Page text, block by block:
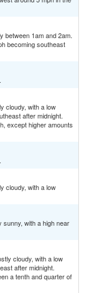
between 1am and 2am.
becoming southeast
cloudy, with a low
after midnight.
except higher amounts
cloudy, with a low
with a high near
cloudy, with a low
after midnight.
a tenth and quarter of